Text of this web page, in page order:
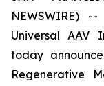
NEWSWIRE)
Universal AAV
today
Regenerative